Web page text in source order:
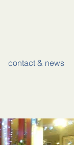
contact & news